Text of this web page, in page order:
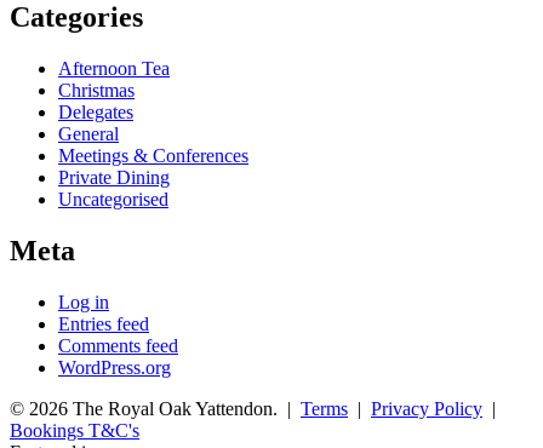
Categories
Afternoon Tea
Christmas
Delegates
General
Meetings & Conferences
Private Dining
Uncategorised
Meta
Log in
Entries feed
Comments feed
WordPress.org
© 2026 The Royal Oak Yattendon. | Terms | Privacy Policy |
Bookings T&C's